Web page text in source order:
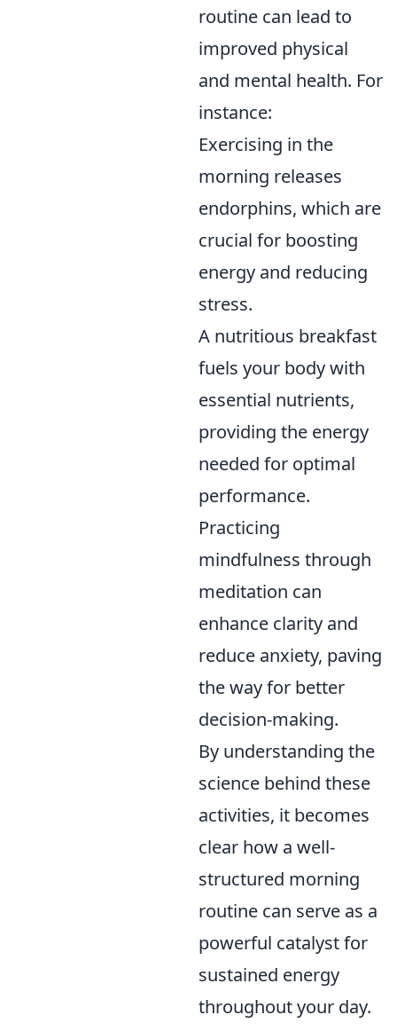
routine can lead to
improved physical
and mental health. For
instance:
Exercising in the
morning releases
endorphins, which are
crucial for boosting
energy and reducing
stress.
A nutritious breakfast
fuels your body with
essential nutrients,
providing the energy
needed for optimal
performance.
Practicing
mindfulness through
meditation can
enhance clarity and
reduce anxiety, paving
the way for better
decision-making.
By understanding the
science behind these
activities, it becomes
clear how a well-
structured morning
routine can serve as a
powerful catalyst for
sustained energy
throughout your day.